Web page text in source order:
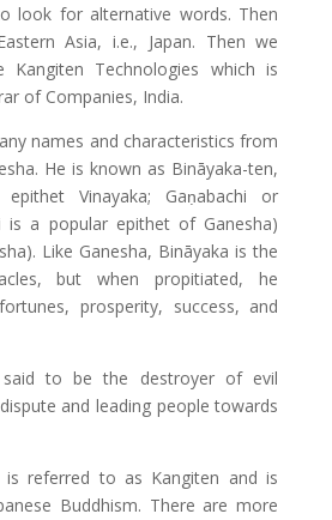
look for alternative words. Then
Asia, i.e., Japan. Then we
Kangiten Technologies which is
of Companies, India.
names and characteristics from
He is known as Bināyaka-ten,
Vinayaka; Gaṇabachi or
is a popular epithet of Ganesha)
Like Ganesha, Bināyaka is the
but when propitiated, he
prosperity, success, and
said to be the destroyer of evil
and leading people towards
is referred to as Kangiten and is
Buddhism. There are more